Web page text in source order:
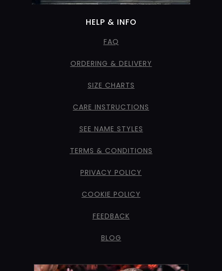
HELP & INFO
FAQ
ORDERING & DELIVERY
SIZE CHARTS
CARE INSTRUCTIONS
SEE NAME STYLES
TERMS & CONDITIONS
PRIVACY POLICY
COOKIE POLICY
FEEDBACK
BLOG